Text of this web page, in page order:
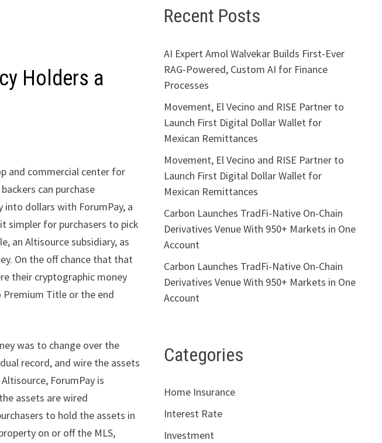
Holders a
and commercial center for
can purchase
into dollars with ForumPay, a
simpler for purchasers to pick
an Altisource subsidiary, as
On the off chance that that
their cryptographic money
Title or the end
was to change over the
record, and wire the assets
ForumPay is
assets are wired
to hold the assets in
on or off the MLS,
Recent Posts
AI Expert Amol Walvekar Builds First-Ever
RAG-Powered, Custom AI for Finance
Processes
Movement, El Vecino and RISE Partner to
Launch First Digital Dollar Wallet for
Mexican Remittances
Movement, El Vecino and RISE Partner to
Launch First Digital Dollar Wallet for
Mexican Remittances
Carbon Launches TradFi-Native On-Chain
Derivatives Venue With 950+ Markets in One
Account
Carbon Launches TradFi-Native On-Chain
Derivatives Venue With 950+ Markets in One
Account
Categories
Home Insurance
Interest Rate
Investment